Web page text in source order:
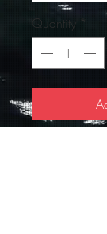
Quantity *